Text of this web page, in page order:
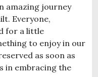
amazing journey
Everyone,
for a little
to enjoy in our
as soon as
in embracing the